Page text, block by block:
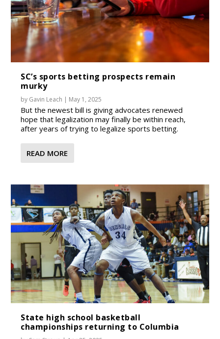
SC’s sports betting prospects remain
murky
by Gavin Leach | May 1, 2025
But the newest bill is giving advocates renewed
hope that legalization may finally be within reach,
after years of trying to legalize sports betting.
READ MORE
State high school basketball
championships returning to Columbia